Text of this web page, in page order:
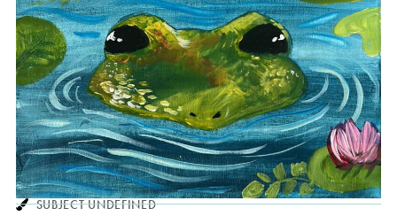
SUBJECT UNDEFINED